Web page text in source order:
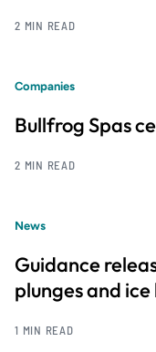
2 MIN READ
Companies
Bullfrog Spas
2 MIN READ
News
Guidance
plunges and
1 MIN READ